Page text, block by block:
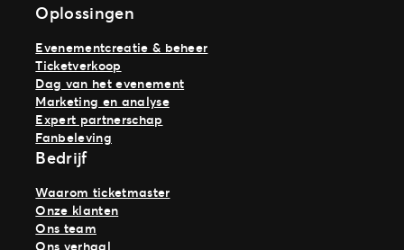
Oplossingen
Evenementcreatie & beheer
Ticketverkoop
Dag van het evenement
Marketing en analyse
Expert partnerschap
Fanbeleving
Bedrijf
Waarom ticketmaster
Onze klanten
Ons team
Ons verhaal